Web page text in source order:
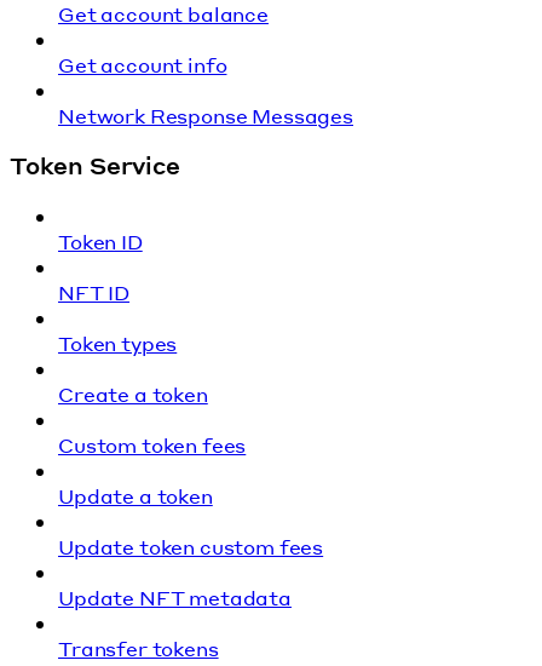
Get account balance
Get account info
Network Response Messages
Token Service
Token ID
NFT ID
Token types
Create a token
Custom token fees
Update a token
Update token custom fees
Update NFT metadata
Transfer tokens